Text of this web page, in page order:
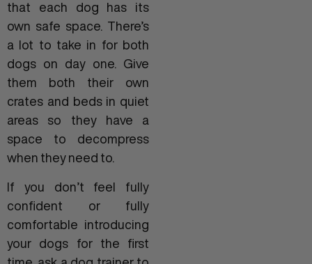
that each dog has its
own safe space. There’s
a lot to take in for both
dogs on day one. Give
them both their own
crates and beds in quiet
areas so they have a
space to decompress
when they need to.
If you don’t feel fully
confident or fully
comfortable introducing
your dogs for the first